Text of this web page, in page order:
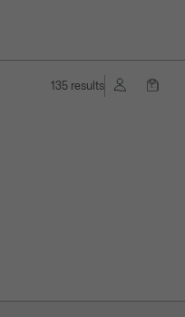
135 results